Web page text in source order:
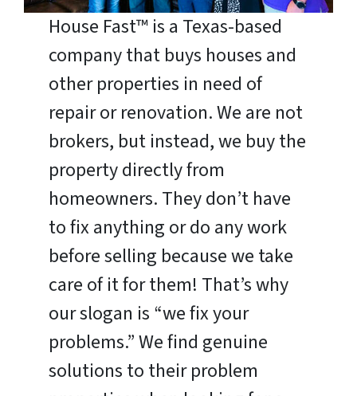
House Fast™ is a Texas-based
company that buys houses and
other properties in need of
repair or renovation. We are not
brokers, but instead, we buy the
property directly from
homeowners. They don’t have
to fix anything or do any work
before selling because we take
care of it for them! That’s why
our slogan is “we fix your
problems.” We find genuine
solutions to their problem